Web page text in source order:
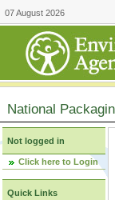
07 August 2026
National
Not logged in
Click here to Login
Quick Links